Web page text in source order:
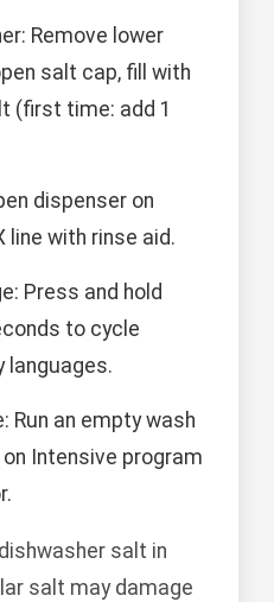
Remove lower
salt cap, fill with
(first time: add 1
dispenser on
line with rinse aid.
Press and hold
to cycle
languages.
Run an empty wash
Intensive program
salt in
salt may damage